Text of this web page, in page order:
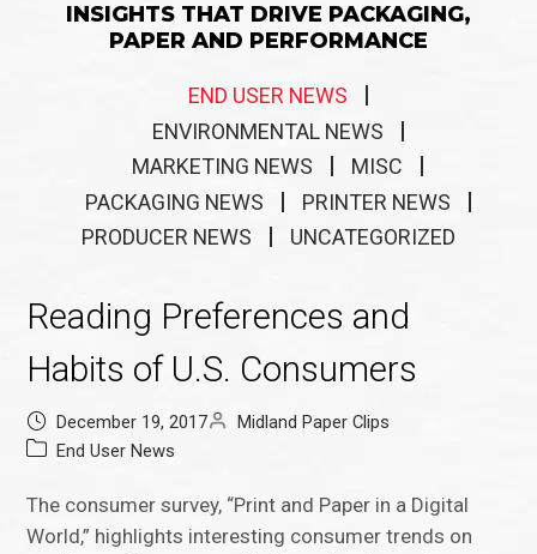
INSIGHTS THAT DRIVE PACKAGING,
PAPER AND PERFORMANCE
END USER NEWS
ENVIRONMENTAL NEWS
MARKETING NEWS
MISC
PACKAGING NEWS
PRINTER NEWS
PRODUCER NEWS
UNCATEGORIZED
Reading Preferences and
Habits of U.S. Consumers
December 19, 2017
Midland Paper Clips
End User News
The consumer survey, “Print and Paper in a Digital
World,” highlights interesting consumer trends on